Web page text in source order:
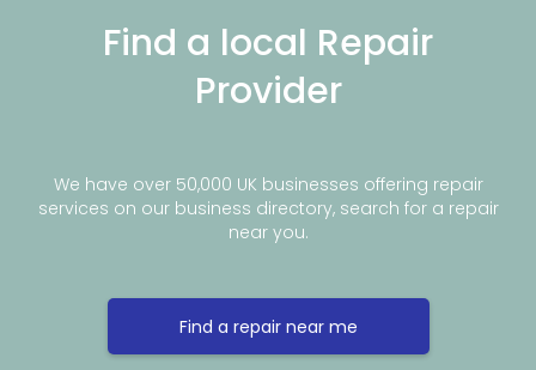
Find a local Repair
Provider
We have over 50,000 UK businesses offering repair
services on our business directory, search for a repair
near you.
Find a repair near me